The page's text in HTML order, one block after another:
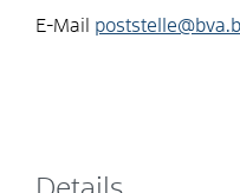
E-Mail